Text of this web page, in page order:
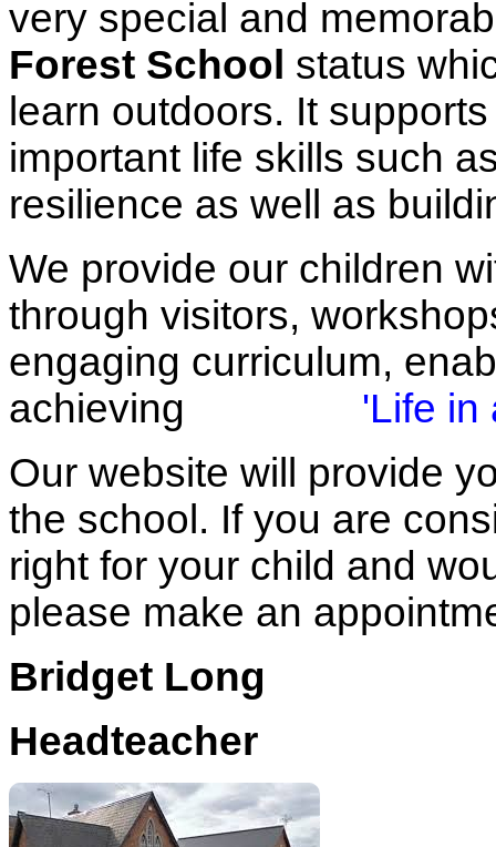
very special and
Forest School status
learn outdoors. It
important life skills such
resilience as well as
We provide our children
through visitors,
engaging curriculum,
achieving 'Life in
Our website will provide
the school. If you are
right for your child and
please make an
Bridget Long
Headteacher